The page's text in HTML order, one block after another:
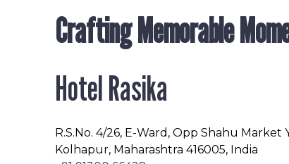
Crafting Memorable
Hotel Rasika
R.S.No. 4/26, E-Ward, Opp Shahu Market
Kolhapur, Maharashtra 416005, India